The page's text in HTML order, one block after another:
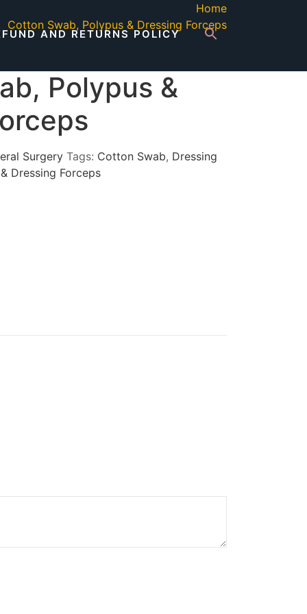
AND RETURNS POLICY
Home
Cotton Swab, Polypus & Dressing Forceps
Polypus &
Surgery Tags: Cotton Swab, Dressing
Dressing Forceps